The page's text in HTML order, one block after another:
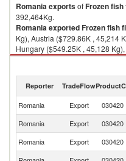
RomaniaexportsofFrozen
392,464Kg.
RomaniaexportedFrozen fish
Kg), Austria ($729.86K , 45,214
Hungary ($549.25K , 45,128
Reporter TradeFlow
Romania Export 030420
Romania
Export 030420
Romania
Export 030420